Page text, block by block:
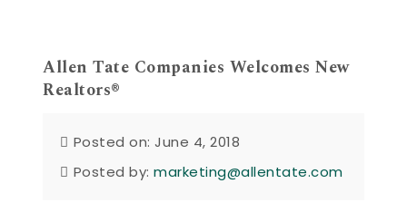
Allen Tate Companies Welcomes New
Realtors®
Posted on: June 4, 2018
Posted by:marketing@allentate.com